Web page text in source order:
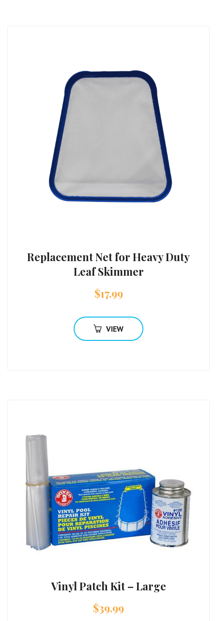
Replacement Net for Heavy Duty
Leaf Skimmer
$17.99
VIEW
Vinyl Patch Kit – Large
$39.99